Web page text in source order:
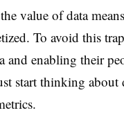
value of data
To avoid this
enabling their
start thinking about